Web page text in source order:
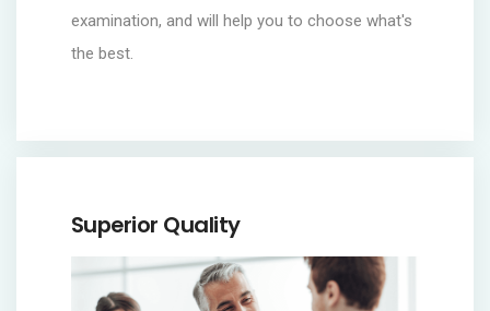
examination, and will help you to choose what's
the best.
Superior Quality